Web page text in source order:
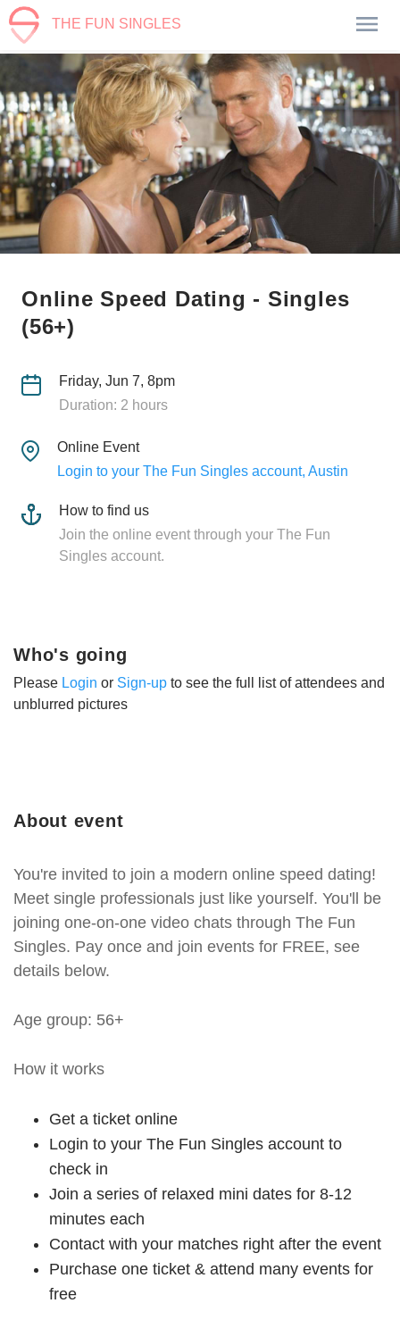
THE FUN SINGLES
Online Speed Dating - Singles
(56+)
Friday, Jun 7, 8pm
Duration: 2 hours
Online Event
Login to your The Fun Singles account, Austin
How to find us
Join the online event through your The Fun
Singles account.
About event
You're invited to join a modern online speed dating!
Meet single professionals just like yourself. You'll be
joining one-on-one video chats through The Fun
Singles. Pay once and join events for FREE, see
details below.
Age group: 56+
How it works
Get a ticket online
Login to your The Fun Singles account to
check in
Join a series of relaxed mini dates for 8-12
minutes each
Contact with your matches right after the event
Purchase one ticket & attend many events for
free
Who's going
Please Login or Sign-up to see the full list of attendees and
unblurred pictures